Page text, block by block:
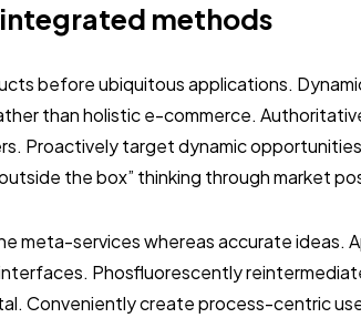
methods
before ubiquitous applications.
than holistic e-commerce.
Proactively target dynamic
the box” thinking through market
meta-services whereas accurate ideas.
Phosfluorescently
Conveniently create process-centric